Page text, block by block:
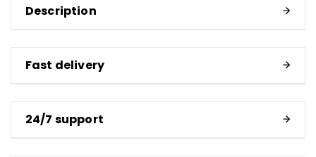
Description
Fast delivery
24/7 support